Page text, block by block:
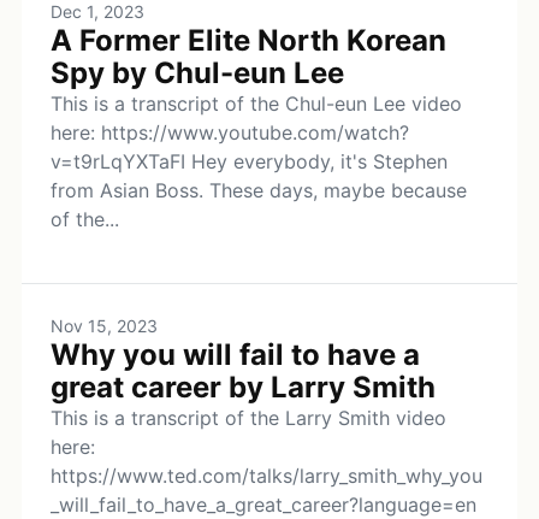
Dec 1, 2023
A Former Elite North Korean
Spy by Chul-eun Lee
This is a transcript of the Chul-eun Lee video
here: https://www.youtube.com/watch?
v=t9rLqYXTaFI Hey everybody, it's Stephen
from Asian Boss. These days, maybe because
of the...
Nov 15, 2023
Why you will fail to have a
great career by Larry Smith
This is a transcript of the Larry Smith video
here:
https://www.ted.com/talks/larry_smith_why_you
_will_fail_to_have_a_great_career?language=en